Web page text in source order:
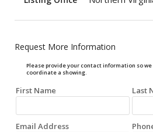
Request More Information
Please provide your contact information so
coordinate a showing.
First Name Last
Email Address